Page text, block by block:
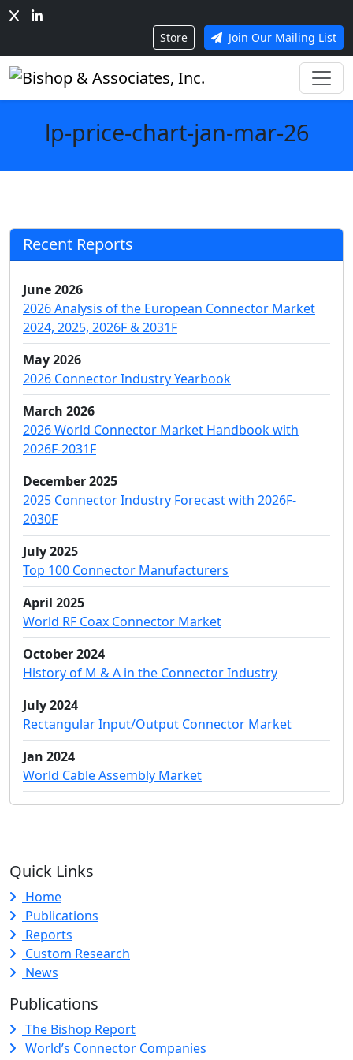
Store Join Our Mailing List
lp-price-chart-jan-mar-26
Recent Reports
June 2026
2026 Analysis of the European Connector Market
2024, 2025, 2026F & 2031F
May 2026
2026 Connector Industry Yearbook
March 2026
2026 World Connector Market Handbook with
2026F-2031F
December 2025
2025 Connector Industry Forecast with 2026F-
2030F
July 2025
Top 100 Connector Manufacturers
April 2025
World RF Coax Connector Market
October 2024
History of M & A in the Connector Industry
July 2024
Rectangular Input/Output Connector Market
Jan 2024
World Cable Assembly Market
Quick Links
Home
Publications
Reports
Custom Research
News
Publications
The Bishop Report
World’s Connector Companies